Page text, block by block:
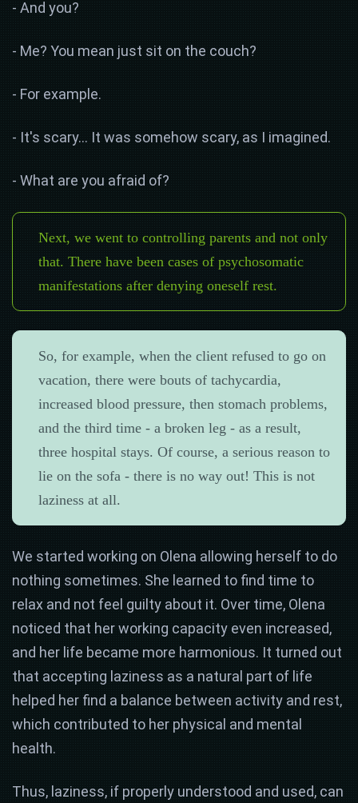
- And you?
- Me? You mean just sit on the couch?
- For example.
- It's scary... It was somehow scary, as I imagined.
- What are you afraid of?
Next, we went to controlling parents and not only
that. There have been cases of psychosomatic
manifestations after denying oneself rest.
So, for example, when the client refused to go on
vacation, there were bouts of tachycardia,
increased blood pressure, then stomach problems,
and the third time - a broken leg - as a result,
three hospital stays. Of course, a serious reason to
lie on the sofa - there is no way out! This is not
laziness at all.
We started working on Olena allowing herself to do
nothing sometimes. She learned to find time to
relax and not feel guilty about it. Over time, Olena
noticed that her working capacity even increased,
and her life became more harmonious. It turned out
that accepting laziness as a natural part of life
helped her find a balance between activity and rest,
which contributed to her physical and mental
health.
Thus, laziness, if properly understood and used, can